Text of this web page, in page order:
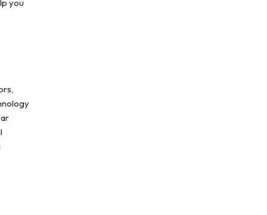
you